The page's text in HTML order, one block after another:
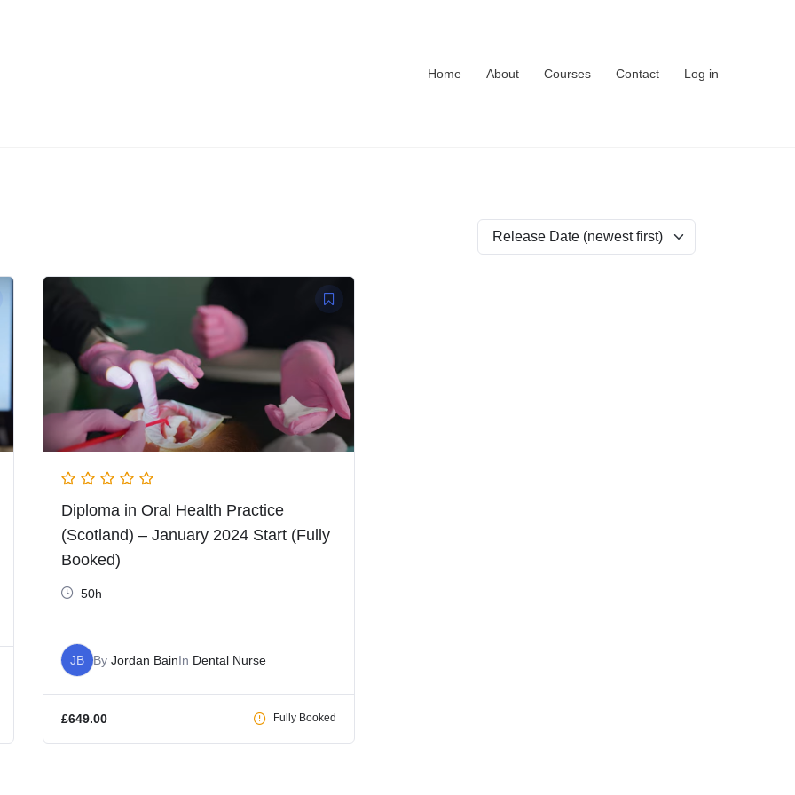
Home
About Courses Contact Log in
Diploma in Oral Health Practice
(Scotland) – January 2024 Start (Fully
Booked)
50h
JB ByJordan BainIn Dental Nurse
£649.00 Fully Booked